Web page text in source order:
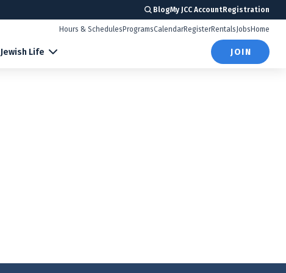
BlogMy JCC AccountRegistration
Jewish Life
Hours & Schedules ProgramsCalendarRegisterRentals Jobs Home
JOIN